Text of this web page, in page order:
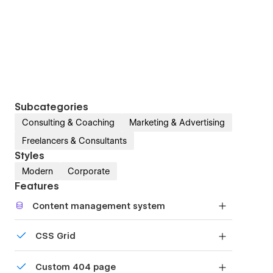
Subcategories
Consulting & Coaching
Marketing & Advertising
Freelancers & Consultants
Styles
Modern Corporate
Features
Content management system
or just add new content.
CSS Grid
grid to produce powerful, responsive layouts —
Custom 404 page